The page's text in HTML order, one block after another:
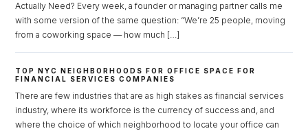
Actually Need? Every week, a founder or managing partner calls me
with some version of the same question: “We’re 25 people, moving
from a coworking space — how much […]
TOP NYC NEIGHBORHOODS FOR OFFICE SPACE FOR
FINANCIAL SERVICES COMPANIES
There are few industries that are as high stakes as financial services
industry, where its workforce is the currency of success and, and
where the choice of which neighborhood to locate your office can